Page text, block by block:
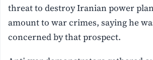
threat to destroy Iranian power
amount to war crimes, saying he
concerned by that prospect.